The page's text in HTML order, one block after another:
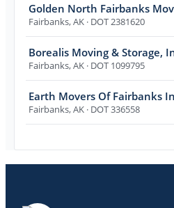
Golden North Fairbanks
Fairbanks,AK · DOT 2381620
Borealis Moving & Storage,
Fairbanks,AK · DOT 1099795
Earth Movers Of Fairbanks
Fairbanks,AK · DOT 336558